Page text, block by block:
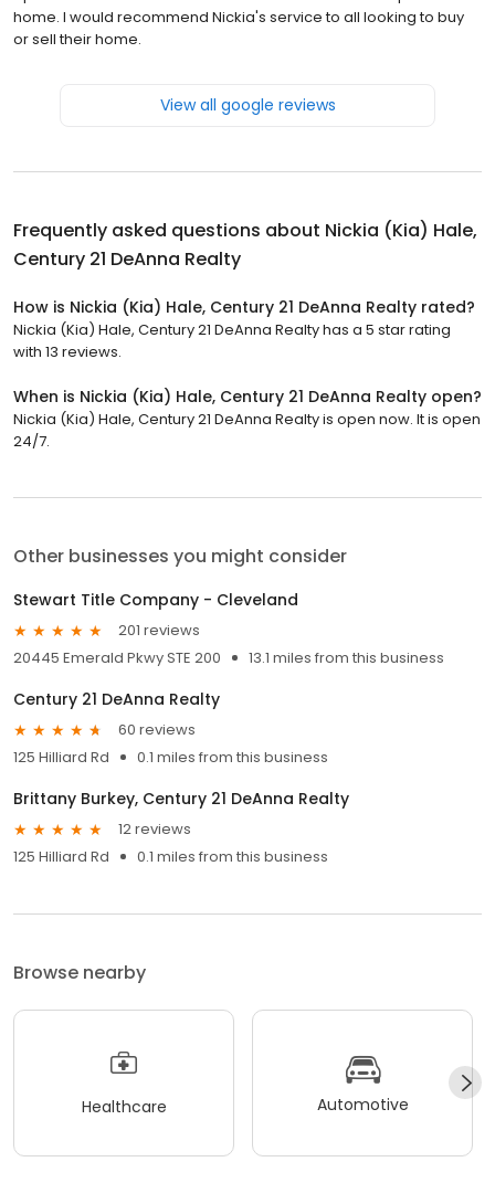
home. I would recommend Nickia's service to all looking to buy
or sell their home.
View all google reviews
Frequently asked questions about Nickia (Kia) Hale,
Century 21 DeAnna Realty
How is Nickia (Kia) Hale, Century 21 DeAnna Realty rated?
Nickia (Kia) Hale, Century 21 DeAnna Realty has a 5 star rating
with 13 reviews.
When is Nickia (Kia) Hale, Century 21 DeAnna Realty open?
Nickia (Kia) Hale, Century 21 DeAnna Realty is open now. It is open
24/7.
Other businesses you might consider
Stewart Title Company - Cleveland
201 reviews
20445 Emerald Pkwy STE 200
13.1 miles from this business
Century 21 DeAnna Realty
60 reviews
125 Hilliard Rd
0.1 miles from this business
Brittany Burkey, Century 21 DeAnna Realty
12 reviews
125 Hilliard Rd
0.1 miles from this business
Browse nearby
Healthcare Automotive